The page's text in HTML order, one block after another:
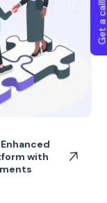
with